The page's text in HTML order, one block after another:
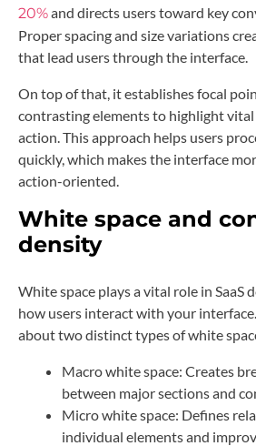
20%and directs users toward key
Proper spacing and size variations
that lead users through the interface.
On top of that, it establishes focal
contrasting elements to highlight
action. This approach helps users
quickly, which makes the interface
action-oriented.
White space and
density
White space plays a vital role in SaaS
how users interact with your
about two distinct types of white
Macro white space: Creates
between major sections and
Micro white space: Defines
individual elements and